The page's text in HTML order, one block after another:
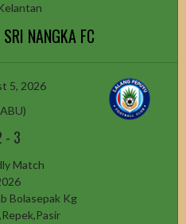
NANGKA FC
5, 2026
- 3
Match
Bolasepak Kg